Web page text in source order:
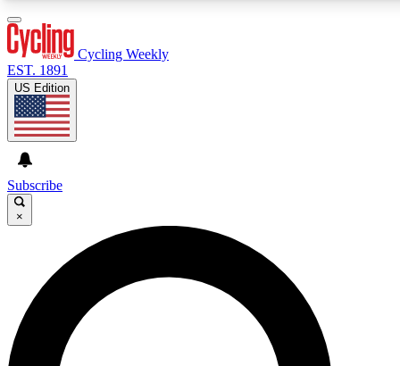
GET CLUB ACCESS QUICK
For the quickest way to join, enter your email below. We’ll
send a confirmation email and sign you up to Cycling
Weekly newsletters with the latest cycling news, riding
advice and features.
Cycling Weekly
EST. 1891
US Edition
Subscribe
×